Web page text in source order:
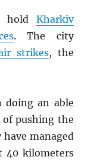
hold Kharkiv
. The city
strikes, the
doing an able
pushing the
managed
40 kilometers